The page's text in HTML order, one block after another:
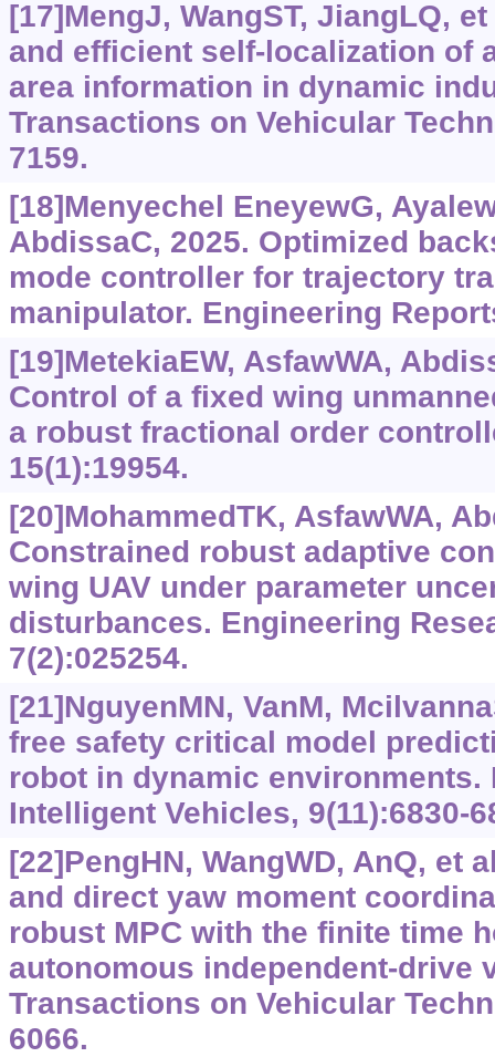
[17]MengJ, WangST, JiangLQ,
and efficient self-localization of
area information in dynamic
Transactions on Vehicular
7159.
[18]Menyechel EneyewG,
AbdissaC, 2025. Optimized
mode controller for trajectory
manipulator. Engineering
[19]MetekiaEW, AsfawWA,
Control of a fixed wing
a robust fractional order
15(1):19954.
[20]MohammedTK, AsfawWA,
Constrained robust adaptive
wing UAV under parameter
disturbances. Engineering
7(2):025254.
[21]NguyenMN, VanM,
free safety critical model
robot in dynamic environments.
Intelligent Vehicles, 9(11):6830-
[22]PengHN, WangWD, AnQ, et
and direct yaw moment
robust MPC with the finite time
autonomous independent-drive
Transactions on Vehicular
6066.